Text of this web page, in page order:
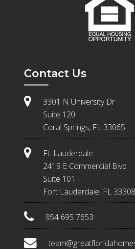
Contact Us
3301 N University Dr
Suite 120
Coral Springs, FL 33065
Ft. Lauderdale:
2419 E Commercial Blvd
Suite 101
Fort Lauderdale, FL 33308
954 695 7653